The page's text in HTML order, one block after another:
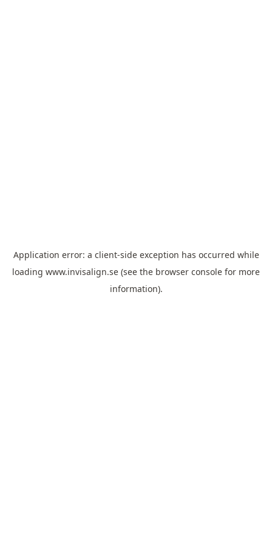
Application error: a client-side exception has occurred while
loading www.invisalign.se (see the browser console for more
information).